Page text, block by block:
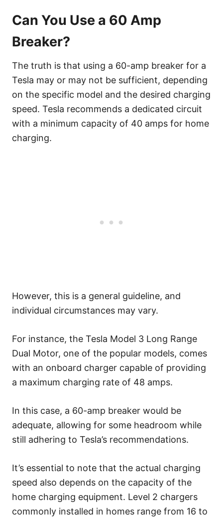
Can You Use a 60 Amp
Breaker?
The truth is that using a 60-amp breaker for a
Tesla may or may not be sufficient, depending
on the specific model and the desired charging
speed. Tesla recommends a dedicated circuit
with a minimum capacity of 40 amps for home
charging.
However, this is a general guideline, and
individual circumstances may vary.
For instance, the Tesla Model 3 Long Range
Dual Motor, one of the popular models, comes
with an onboard charger capable of providing
a maximum charging rate of 48 amps.
In this case, a 60-amp breaker would be
adequate, allowing for some headroom while
still adhering to Tesla’s recommendations.
It’s essential to note that the actual charging
speed also depends on the capacity of the
home charging equipment. Level 2 chargers
commonly installed in homes range from 16 to